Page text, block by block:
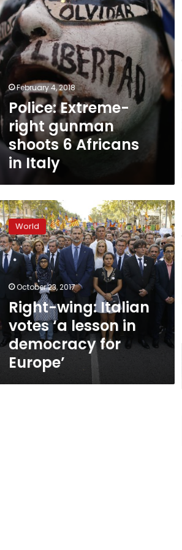
February 4, 2018
Police: Extreme-
right gunman
shoots 6 Africans
in Italy
World
October 23, 2017
Right-wing: Italian
votes ‘a lesson in
democracy for
Europe’